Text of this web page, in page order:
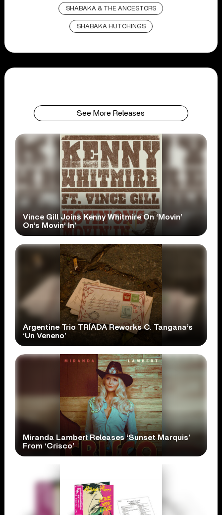
SHABAKA & THE ANCESTORS
SHABAKA HUTCHINGS
See More Releases
Vince Gill Joins Kenny Whitmire On ‘Movin’
On’s Movin’ In’
Argentine Trio TRÍADA Reworks C. Tangana’s
‘Un Veneno’
Miranda Lambert Releases ‘Sunset Marquis’
From ‘Crisco’